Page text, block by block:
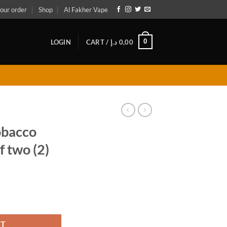
order Shop Al Fakher Vape
LOGIN CART / 0,00 د.إ 0
two (2)